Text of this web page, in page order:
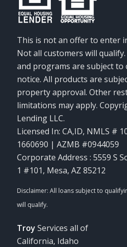
This is not an offer to enter
Not all customers will
and programs are subject to
notice. All products are
property approval. Other
limitations may apply.
Lending LLC.
Licensed In: CA,ID, NMLS #
1660690 | AZMB #0944059
Corporate Address : 5559 S
1 #101, Mesa, AZ 85212
Troy Services all of
California, Idaho